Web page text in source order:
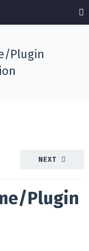
Plugin
NEXT
Plugin